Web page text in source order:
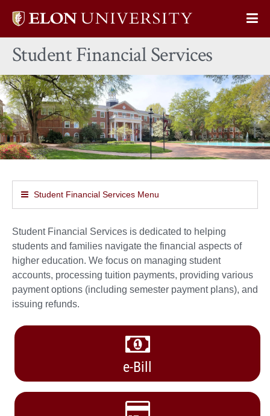
Elon
home
Student Financial Services
Student Financial Services Menu
Student Financial Services is dedicated to helping
students and families navigate the financial aspects of
higher education. We focus on managing student
accounts, processing tuition payments, providing various
payment options (including semester payment plans), and
issuing refunds.
e-Bill